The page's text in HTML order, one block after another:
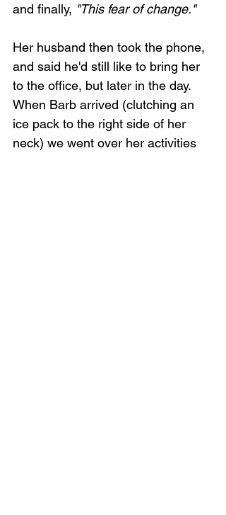
and finally, "This fear of change."
Her husband then took the phone,
and said he'd still like to bring her
to the office, but later in the day.
When Barb arrived (clutching an
ice pack to the right side of her
neck) we went over her activities